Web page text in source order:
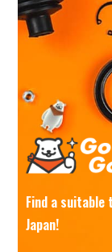
Find a
Japan!